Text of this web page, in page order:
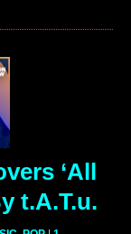
‘All
t.A.T.u.